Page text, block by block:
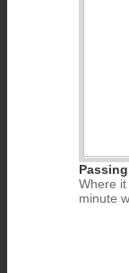
Where
minute